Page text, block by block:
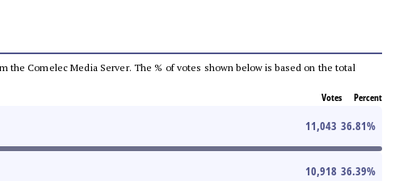
the Comelec Media Server. The % of votes shown below is based on the total
Votes Percent
11,043 36.81%
10,918 36.39%